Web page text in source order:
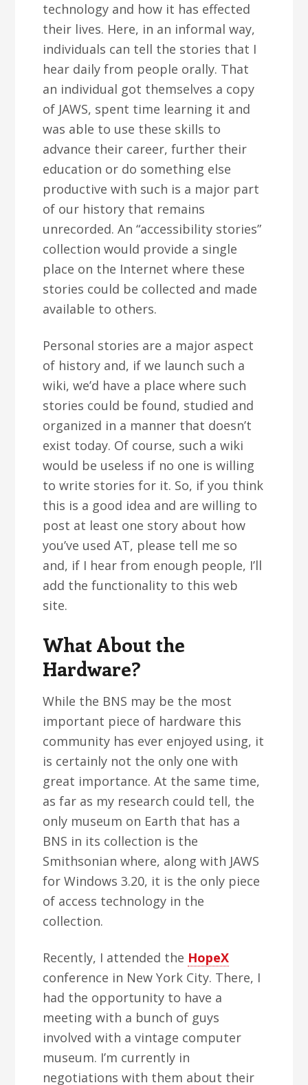
technology and how it has effected
their lives. Here, in an informal way,
individuals can tell the stories that I
hear daily from people orally. That
an individual got themselves a copy
of JAWS, spent time learning it and
was able to use these skills to
advance their career, further their
education or do something else
productive with such is a major part
of our history that remains
unrecorded. An “accessibility stories”
collection would provide a single
place on the Internet where these
stories could be collected and made
available to others.
Personal stories are a major aspect
of history and, if we launch such a
wiki, we’d have a place where such
stories could be found, studied and
organized in a manner that doesn’t
exist today. Of course, such a wiki
would be useless if no one is willing
to write stories for it. So, if you think
this is a good idea and are willing to
post at least one story about how
you’ve used AT, please tell me so
and, if I hear from enough people, I’ll
add the functionality to this web
site.
What About the
Hardware?
While the BNS may be the most
important piece of hardware this
community has ever enjoyed using, it
is certainly not the only one with
great importance. At the same time,
as far as my research could tell, the
only museum on Earth that has a
BNS in its collection is the
Smithsonian where, along with JAWS
for Windows 3.20, it is the only piece
of access technology in the
collection.
Recently, I attended the HopeX
conference in New York City. There, I
had the opportunity to have a
meeting with a bunch of guys
involved with a vintage computer
museum. I’m currently in
negotiations with them about their